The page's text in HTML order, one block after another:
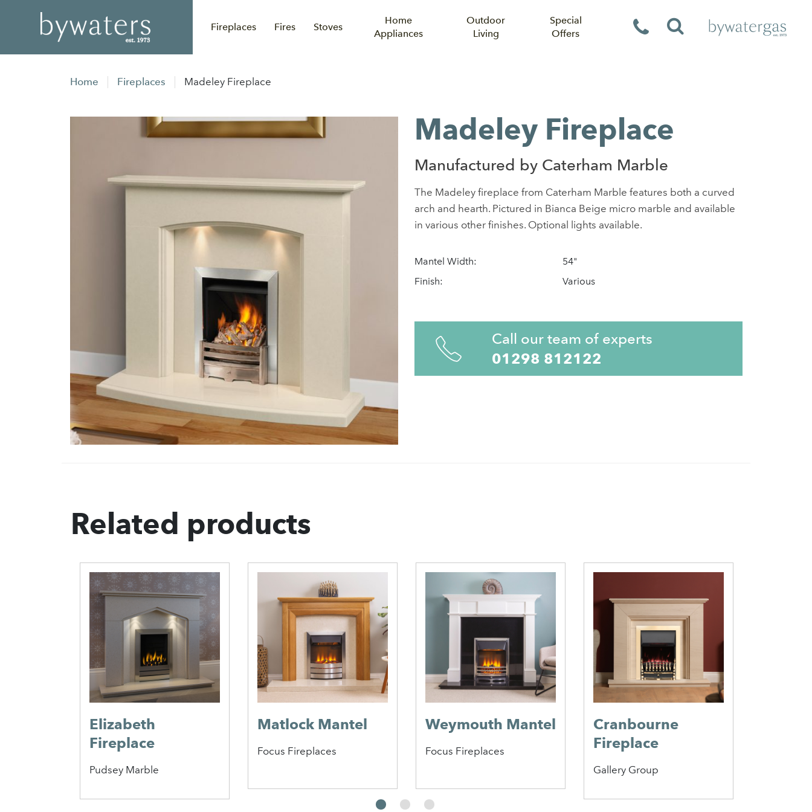
Fireplaces Fires Stoves
Home
Appliances
Outdoor
Living
Special
Offers
Home Fireplaces Madeley Fireplace
Madeley Fireplace
Manufactured by Caterham Marble
The Madeley fireplace from Caterham Marble features both a curved
arch and hearth. Pictured in Bianca Beige micro marble and available
in various other finishes. Optional lights available.
Mantel Width:
54"
Finish:
Various
Call our team of experts
01298 812122
Related products
Elizabeth
Fireplace
Pudsey Marble
Matlock Mantel
Focus Fireplaces
Weymouth Mantel
Focus Fireplaces
Cranbourne
Fireplace
Gallery Group